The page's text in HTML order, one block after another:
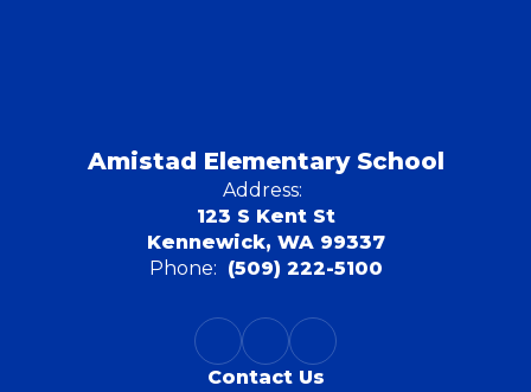
Amistad Elementary School
Address:
123 S Kent St
Kennewick, WA 99337
Phone: (509) 222-5100
Contact Us